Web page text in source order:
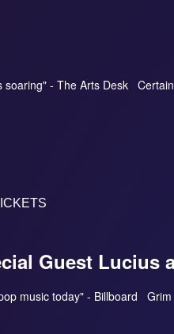
soaring" - The Arts Desk
Guest Lucius
music today" - Billboard